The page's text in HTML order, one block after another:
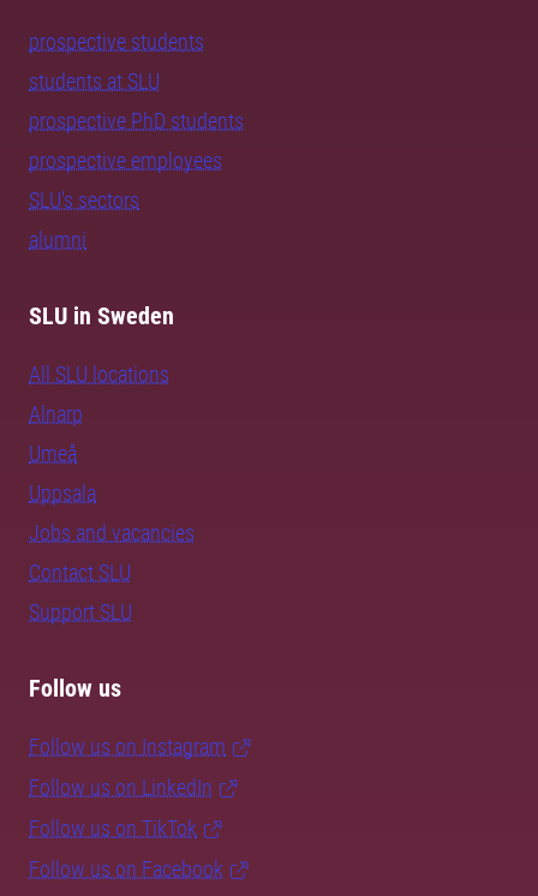
prospective students
students at SLU
prospective PhD students
prospective employees
SLU's sectors
alumni
SLU in Sweden
All SLU locations
Alnarp
Umeå
Uppsala
Jobs and vacancies
Contact SLU
Support SLU
Follow us
Follow us on Instagram
Follow us on LinkedIn
Follow us on TikTok
Follow us on Facebook